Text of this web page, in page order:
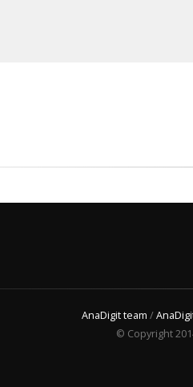
AnaDigit team /
© Copyright